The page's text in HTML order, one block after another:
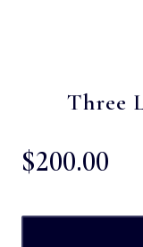
Three
$‌200.00